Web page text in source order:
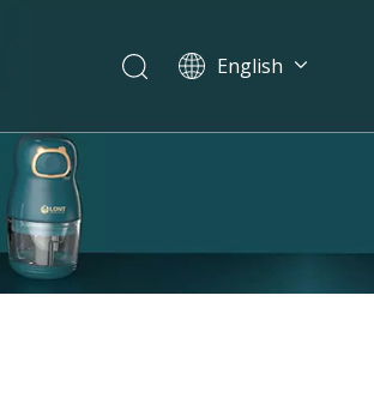
English
العربية